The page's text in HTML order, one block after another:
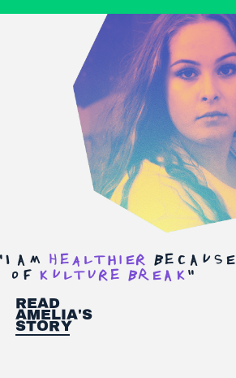
I am heAltHiEr becausE
of kultUre bREak"
Read
Amelia's
Story